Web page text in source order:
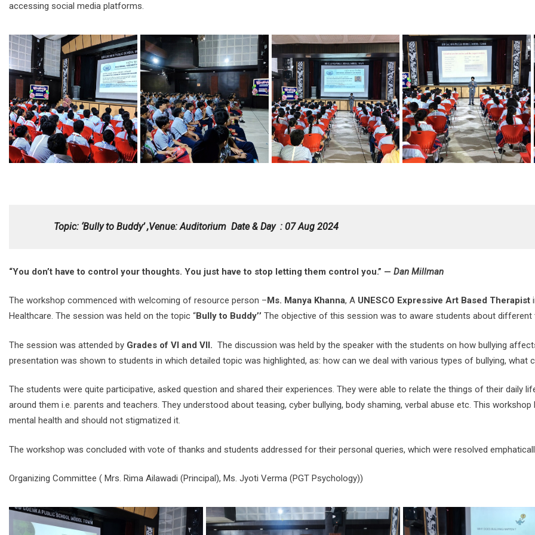
accessing social media platforms.
Topic: ‘Bully to Buddy’ ,Venue: Auditorium Date & Day : 07 Aug 2024
“You don’t have to control your thoughts. You just have to stop letting them control you.” — Dan Millman
The workshop commenced with welcoming of resource person –Ms. Manya Khanna, A UNESCO Expressive Art Based Therapist
Healthcare. The session was held on the topic “Bully to Buddy’’ The objective of this session was to aware students about
The session was attended by Grades of VI and VII. The discussion was held by the speaker with the students on how bullying
presentation was shown to students in which detailed topic was highlighted, as: how can we deal with various types of bullying, what
The students were quite participative, asked question and shared their experiences. They were able to relate the things of their daily
around them i.e. parents and teachers. They understood about teasing, cyber bullying, body shaming, verbal abuse etc. This
mental health and should not stigmatized it.
The workshop was concluded with vote of thanks and students addressed for their personal queries, which were resolved
Organizing Committee ( Mrs. Rima Ailawadi (Principal), Ms. Jyoti Verma (PGT Psychology))